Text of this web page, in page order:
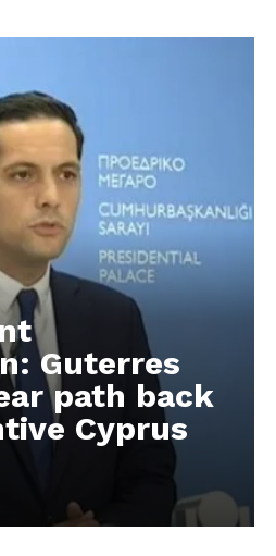
Guterres
path back
Cyprus